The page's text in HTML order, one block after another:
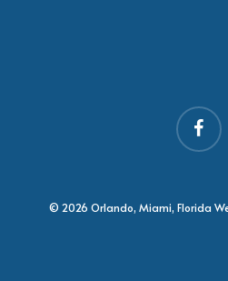
facebook
© 2026 Orlando, Miami, Florida